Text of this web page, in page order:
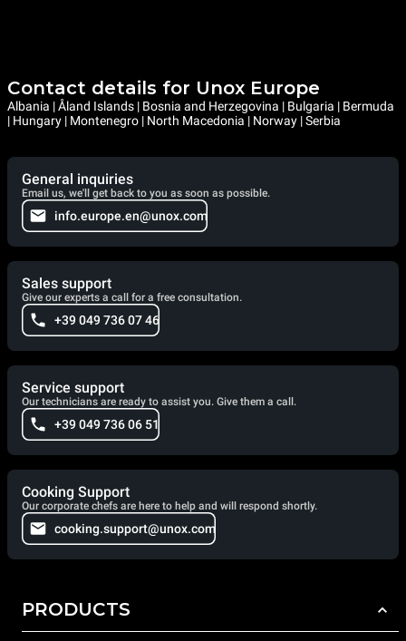
Contact details for Unox Europe
Albania | Åland Islands | Bosnia and Herzegovina | Bulgaria | Bermuda
| Hungary | Montenegro | North Macedonia | Norway | Serbia
General inquiries
Email us, we'll get back to you as soon as possible.
info.europe.en@unox.com
Sales support
Give our experts a call for a free consultation.
+39 049 736 07 46
Service support
Our technicians are ready to assist you. Give them a call.
+39 049 736 06 51
Cooking Support
Our corporate chefs are here to help and will respond shortly.
cooking.support@unox.com
PRODUCTS